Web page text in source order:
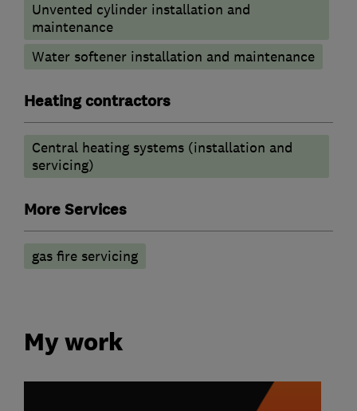
Unvented cylinder installation and
maintenance
Water softener installation and maintenance
Heating contractors
Central heating systems (installation and
servicing)
More Services
gas fire servicing
My work